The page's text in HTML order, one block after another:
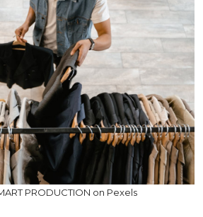
PRODUCTION on Pexels